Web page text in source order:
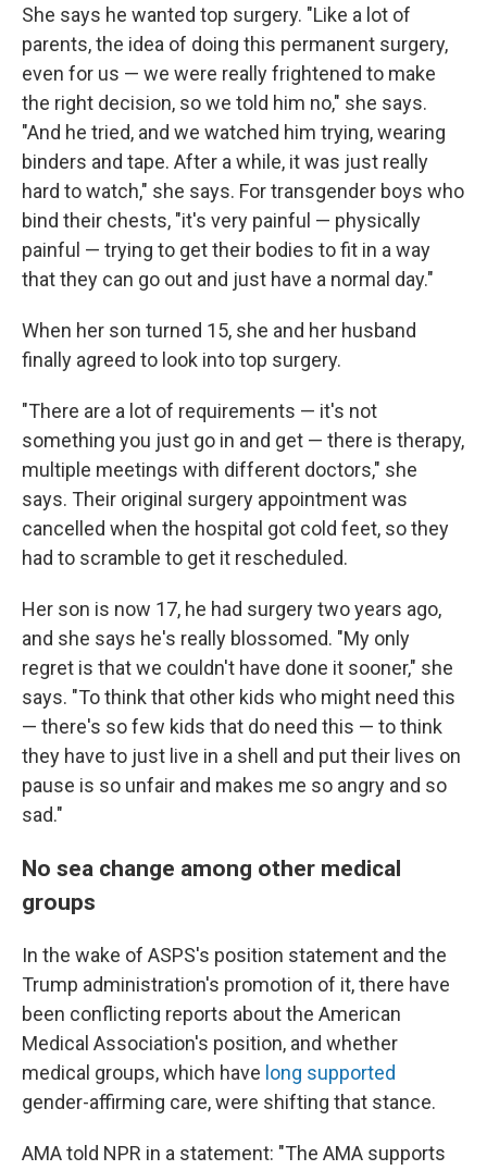
She says he wanted top surgery. "Like a lot of
parents, the idea of doing this permanent surgery,
even for us — we were really frightened to make
the right decision, so we told him no," she says.
"And he tried, and we watched him trying, wearing
binders and tape. After a while, it was just really
hard to watch," she says. For transgender boys who
bind their chests, "it's very painful — physically
painful — trying to get their bodies to fit in a way
that they can go out and just have a normal day."
When her son turned 15, she and her husband
finally agreed to look into top surgery.
"There are a lot of requirements — it's not
something you just go in and get — there is therapy,
multiple meetings with different doctors," she
says. Their original surgery appointment was
cancelled when the hospital got cold feet, so they
had to scramble to get it rescheduled.
Her son is now 17, he had surgery two years ago,
and she says he's really blossomed. "My only
regret is that we couldn't have done it sooner," she
says. "To think that other kids who might need this
— there's so few kids that do need this — to think
they have to just live in a shell and put their lives on
pause is so unfair and makes me so angry and so
sad."
No sea change among other medical
groups
In the wake of ASPS's position statement and the
Trump administration's promotion of it, there have
been conflicting reports about the American
Medical Association's position, and whether
medical groups, which have long supported
gender-affirming care, were shifting that stance.
AMA told NPR in a statement: "The AMA supports